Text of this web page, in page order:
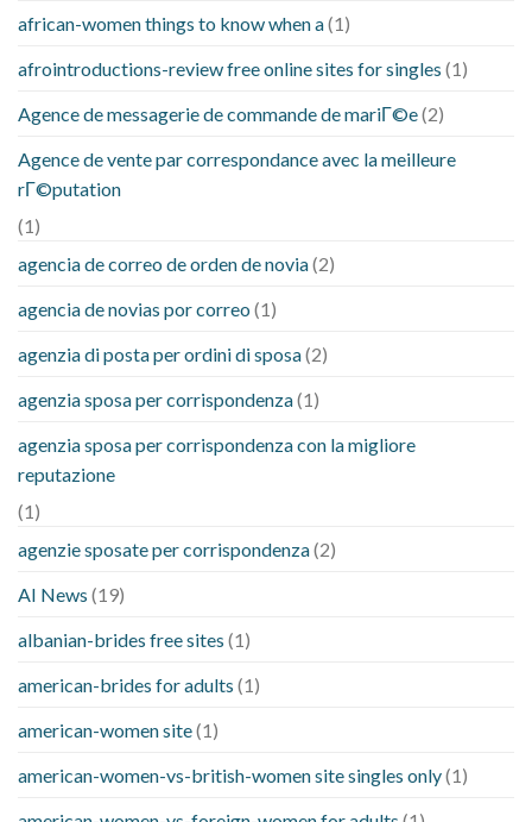
african-women things to know when a(1)
afrointroductions-review free online sites for singles (1)
Agence de messagerie de commande de mariГ©e(2)
Agence de vente par correspondance avec la meilleure
rГ©putation
(1)
agencia de correo de orden de novia(2)
agencia de novias por correo (1)
agenzia di posta per ordini di sposa(2)
agenzia sposa per corrispondenza(1)
agenzia sposa per corrispondenza con la migliore
reputazione
(1)
agenzie sposate per corrispondenza(2)
AI News (19)
albanian-brides free sites (1)
american-brides for adults (1)
american-women site(1)
american-women-vs-british-women site singles only(1)